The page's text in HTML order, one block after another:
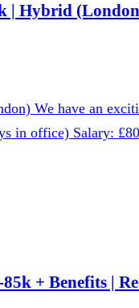
| Hybrid
We have an
in office) Salary:
+ Benefits |